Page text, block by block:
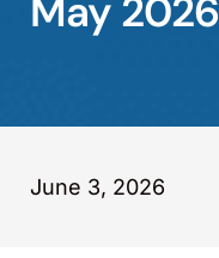
Careers
May 2026
June 3, 2026